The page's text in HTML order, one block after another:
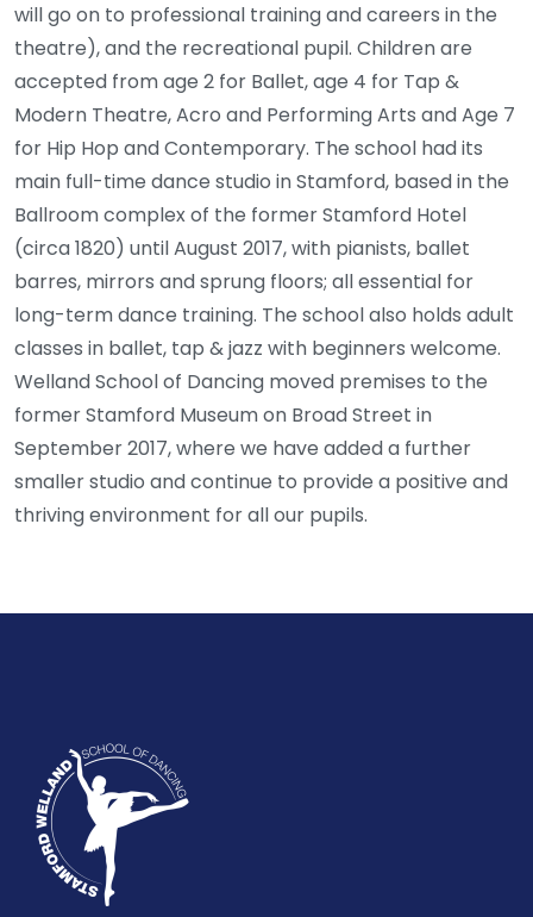
will go on to professional training and careers in the
theatre), and the recreational pupil. Children are
accepted from age 2 for Ballet, age 4 for Tap &
Modern Theatre, Acro and Performing Arts and Age 7
for Hip Hop and Contemporary. The school had its
main full-time dance studio in Stamford, based in the
Ballroom complex of the former Stamford Hotel
(circa 1820) until August 2017, with pianists, ballet
barres, mirrors and sprung floors; all essential for
long-term dance training. The school also holds adult
classes in ballet, tap & jazz with beginners welcome.
Welland School of Dancing moved premises to the
former Stamford Museum on Broad Street in
September 2017, where we have added a further
smaller studio and continue to provide a positive and
thriving environment for all our pupils.